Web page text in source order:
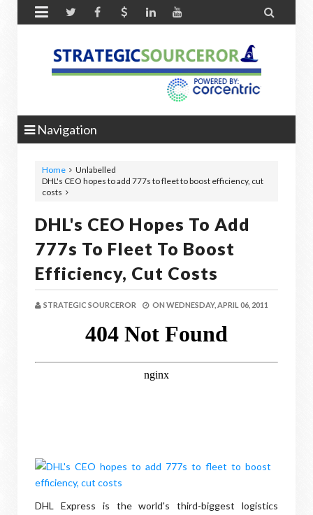
 
Navigation
Home
Unlabelled
DHL's CEO hopes to add 777s to fleet to boost efficiency, cut
costs
DHL's CEO Hopes To Add
777s To Fleet To Boost
Efficiency, Cut Costs
STRATEGIC SOURCEROR ON WEDNESDAY, APRIL 06, 2011
DHL Express is the world's third-biggest logistics